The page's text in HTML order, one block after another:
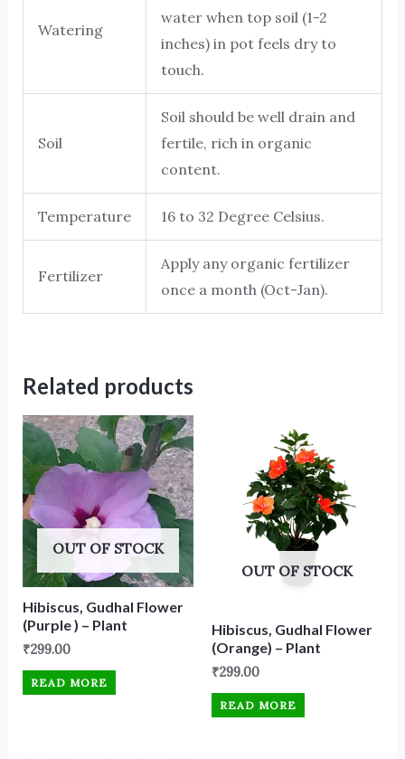
Watering
water when top soil (1-2
inches) in pot feels dry to
touch.
Soil
Soil should be well drain and
fertile, rich in organic
content.
Temperature 16 to 32 Degree Celsius.
Fertilizer
Apply any organic fertilizer
once a month (Oct-Jan).
Related products
OUT OF STOCK
Hibiscus, Gudhal Flower
(Purple ) – Plant
₹299.00
READ MORE
OUT OF STOCK
Hibiscus, Gudhal Flower
(Orange) – Plant
₹299.00
READ MORE